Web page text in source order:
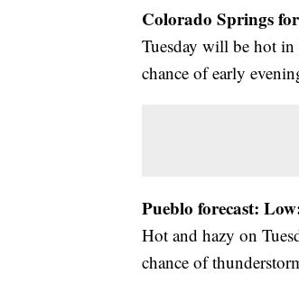
Colorado Springs
Tuesday will be hot
chance of early
Pueblo forecast:
Hot and hazy on
chance of